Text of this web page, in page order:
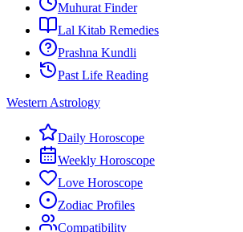
Muhurat Finder
Lal Kitab Remedies
Prashna Kundli
Past Life Reading
Western Astrology
Daily Horoscope
Weekly Horoscope
Love Horoscope
Zodiac Profiles
Compatibility